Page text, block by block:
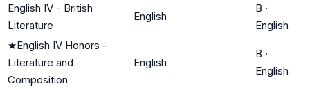
English IV - British
Literature
English
B ·
English
★English IV Honors -
Literature and
Composition
English
B ·
English